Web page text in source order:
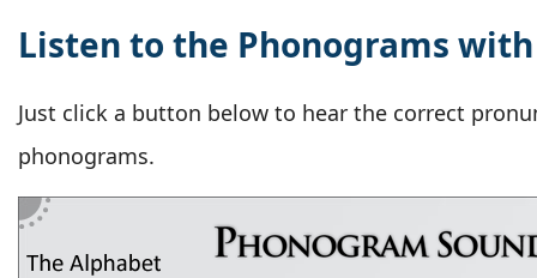
Listen to the Phonograms
Just click a button below to hear the correct
phonograms.